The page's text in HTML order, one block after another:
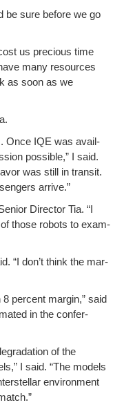
be sure before we go
us pre­cious time
many resources
as soon as we
Once IQE was avail­
pos­si­ble,” I said.
was still in tran­sit.
arrive.”
Direc­tor Tia. “I
those robots to exam­
“I don’t think the mar­
per­cent mar­gin,” said
in the con­fer­
of the
I said. “The mod­els
envi­ron­ment